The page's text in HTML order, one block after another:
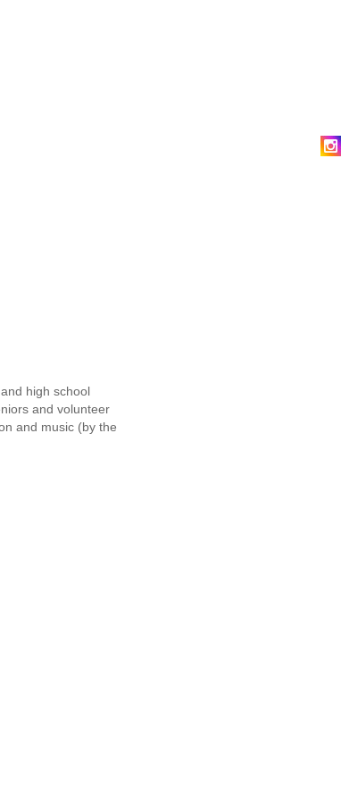
high school
and volunteer
and music (by the